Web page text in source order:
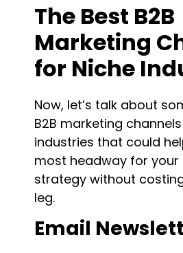
The Best B2B
Marketing
for Niche
Now, let’s talk about
B2B marketing
industries that could
most headway for your
strategy without
leg.
Email